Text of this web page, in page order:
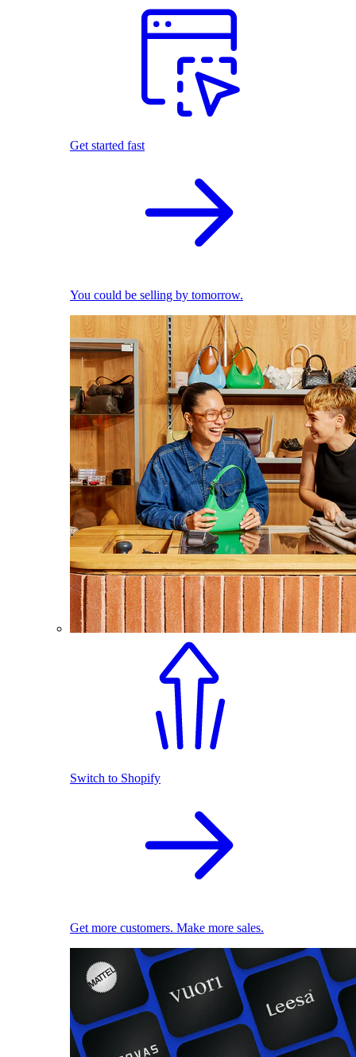
Get started fast
You could be selling by tomorrow.
Switch to Shopify
Get more customers. Make more sales.